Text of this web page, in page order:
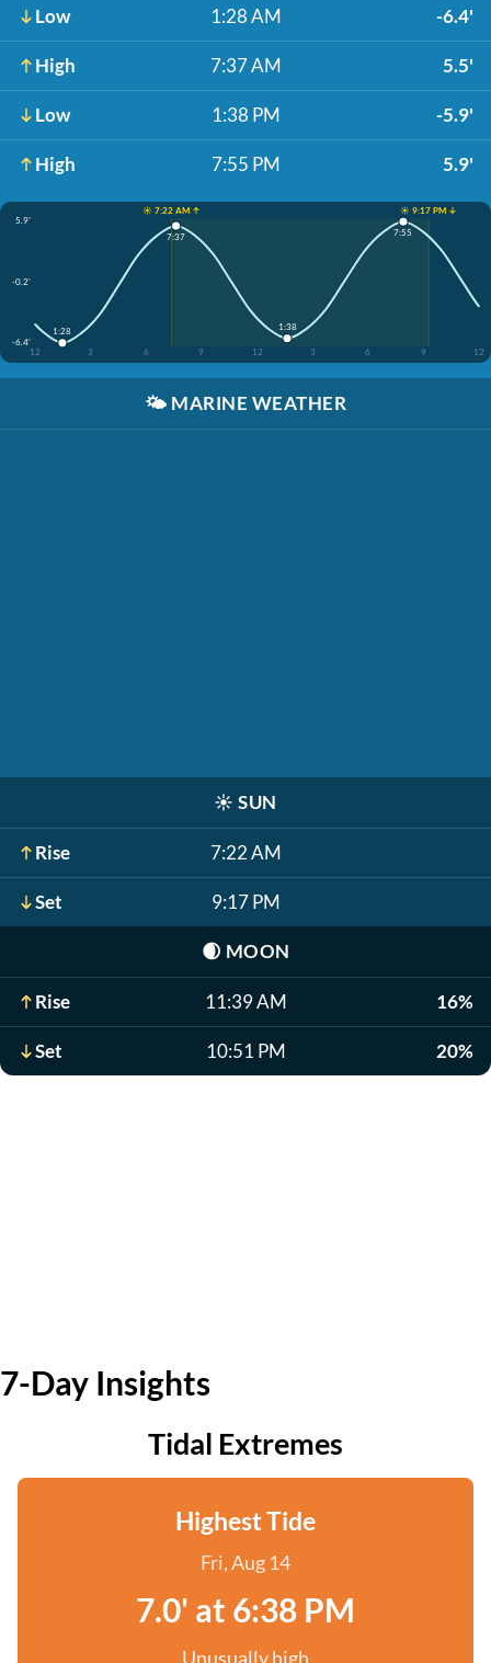
Low 1:28 AM -6.4'
High 7:37 AM 5.5'
Low 1:38 PM -5.9'
High 7:55 PM 5.9'
☀️ 7:22 AM ↑
☀️ 9:17 PM ↓
5.9'
-0.2'
-6.4'
12
3 6 9 12 3 6 9 12
1:28
7:37
1:38
7:55
🌤️ MARINE WEATHER
☀️ SUN
Rise 7:22 AM
Set 9:17 PM
🌒 MOON
Rise 11:39 AM 16%
Set 10:51 PM 20%
7-Day Insights
Tidal Extremes
Highest Tide
Fri, Aug 14
7.0' at 6:38 PM
Unusually high